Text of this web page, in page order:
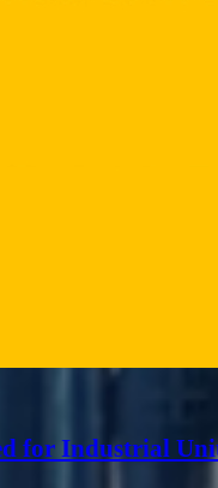
for Industrial